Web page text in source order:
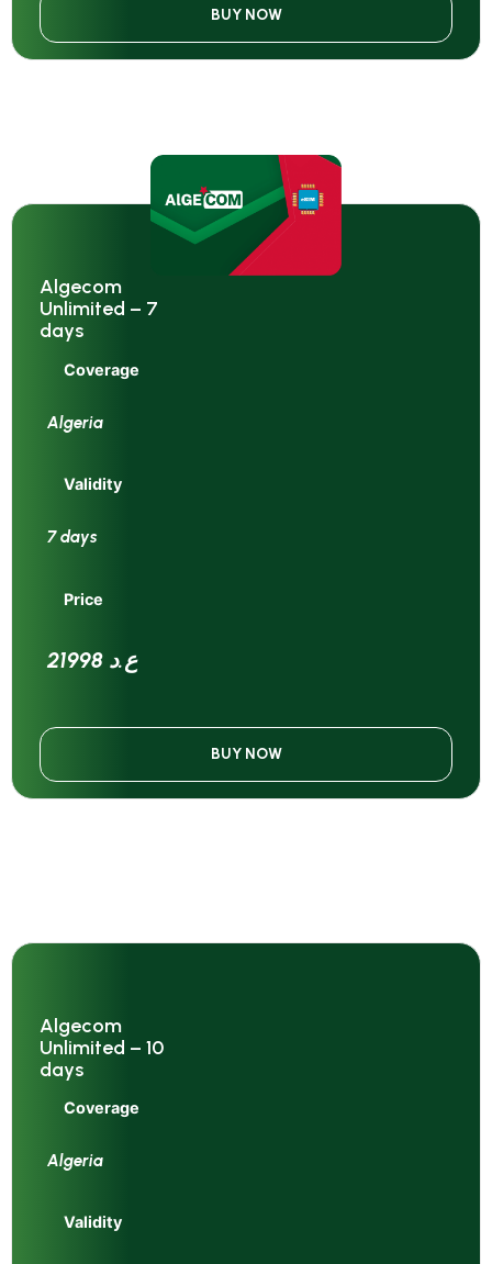
BUY NOW
Algecom
Unlimited – 7
days
Coverage
Algeria
Validity
7 days
Price
21998 ع.د
BUY NOW
Algecom
Unlimited – 10
days
Coverage
Algeria
Validity